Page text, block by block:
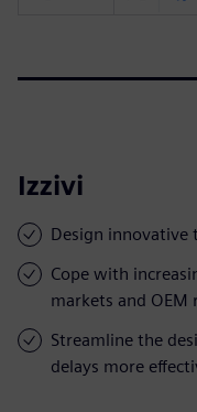
Izzivi
Design
Cope with
markets and OEM
Streamline the
delays more